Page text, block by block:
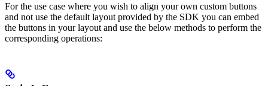
For the use case where you wish to align your own custom buttons
and not use the default layout provided by the SDK you can embed
the buttons in your layout and use the below methods to perform the
corresponding operations: